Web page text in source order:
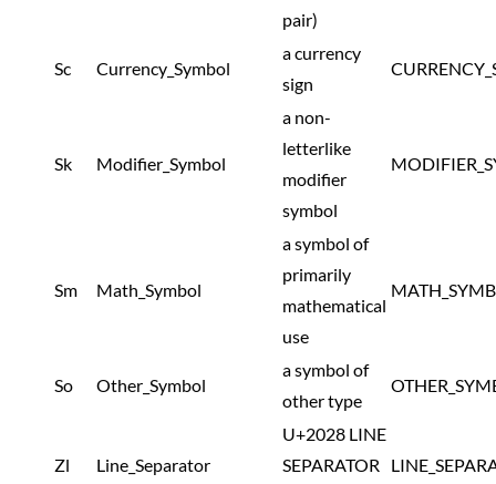
pair)
Sc Currency_Symbol
a currency
sign
Sk Modifier_Symbol
a non-
letterlike
modifier
symbol
Sm Math_Symbol
a symbol of
primarily
mathematical
use
So Other_Symbol
a symbol of
other type
Zl Line_Separator
U+2028 LINE
SEPARATOR